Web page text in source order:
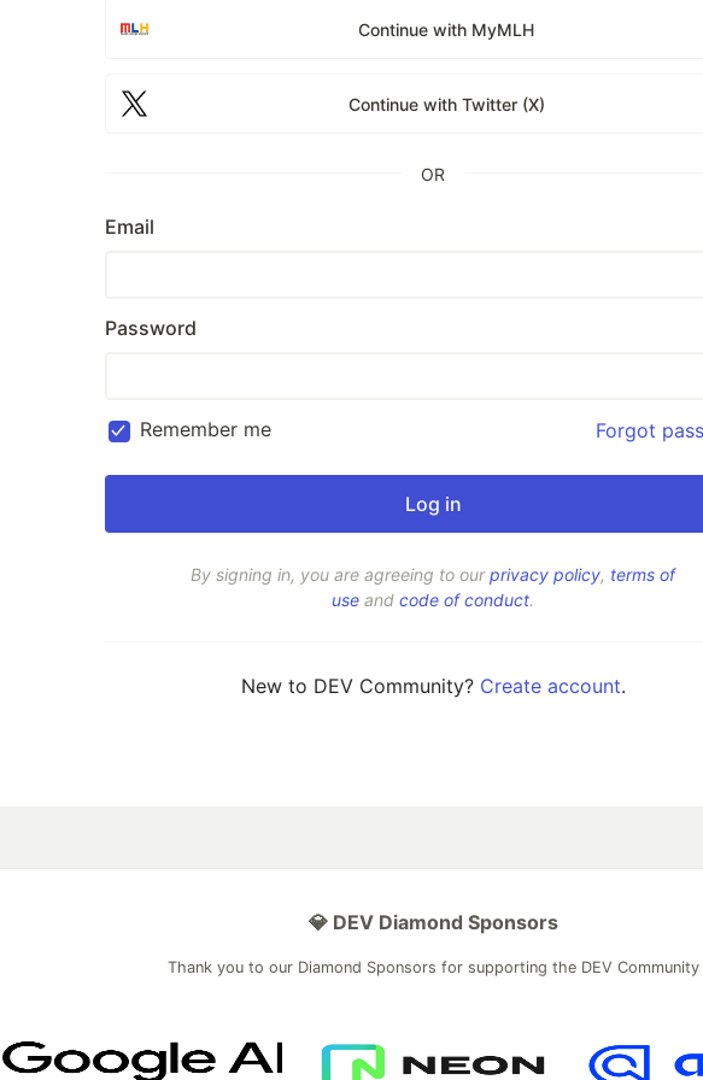
Continue with MyMLH
Continue with Twitter (X)
OR
Email
Password
Remember me Forgot
By signing in, you are agreeing to ourprivacy policy, terms of
use and code of conduct.
New to DEV Community? Create account.
💎 DEV Diamond Sponsors
Thank you to our Diamond Sponsors for supporting the DEV Community